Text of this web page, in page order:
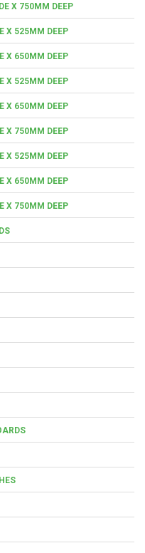
X 750MM DEEP
X 525MM DEEP
X 650MM DEEP
X 525MM DEEP
X 650MM DEEP
X 750MM DEEP
X 525MM DEEP
X 650MM DEEP
X 750MM DEEP